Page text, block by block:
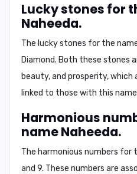
Lucky stones for
Naheeda.
The lucky stones for the
Diamond. Both these stones
beauty, and prosperity,
linked to those with this
Harmonious
name Naheeda.
The harmonious numbers for
and 9. These numbers are